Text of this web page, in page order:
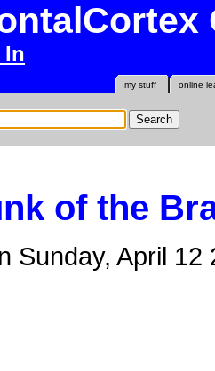
In
online
my stuff
of the
Sunday, April